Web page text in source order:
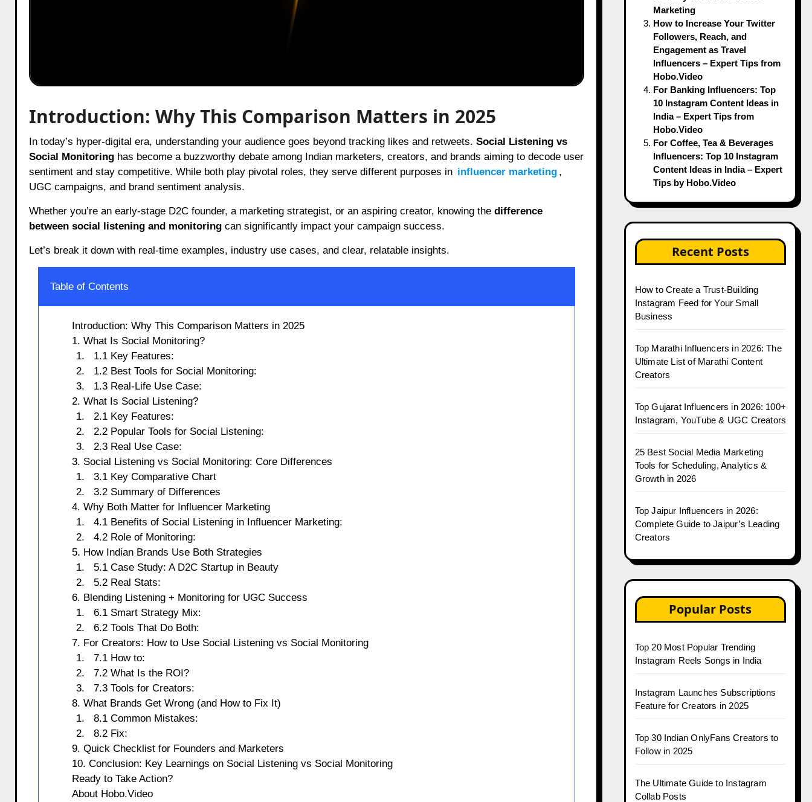
Introduction: Why This Comparison Matters in 2025
In today’s hyper-digital era, understanding your audience goes beyond tracking likes and retweets. Social Listening vs
Social Monitoringhas become a buzzworthy debate among Indian marketers, creators, and brands aiming to decode user
sentiment and stay competitive. While both play pivotal roles, they serve different purposes in influencer marketing ,
UGC campaigns, and brand sentiment analysis.
Whether you’re an early-stage D2C founder, a marketing strategist, or an aspiring creator, knowing the difference
between social listening and monitoringcan significantly impact your campaign success.
Let’s break it down with real-time examples, industry use cases, and clear, relatable insights.
Table of Contents
Introduction: Why This Comparison Matters in 2025
1. What Is Social Monitoring?
1.1 Key Features:
1.2 Best Tools for Social Monitoring:
1.3 Real-Life Use Case:
2. What Is Social Listening?
2.1 Key Features:
2.2 Popular Tools for Social Listening:
2.3 Real Use Case:
3. Social Listening vs Social Monitoring: Core Differences
3.1 Key Comparative Chart
3.2 Summary of Differences
4. Why Both Matter for Influencer Marketing
4.1 Benefits of Social Listening in Influencer Marketing:
4.2 Role of Monitoring:
5. How Indian Brands Use Both Strategies
5.1 Case Study: A D2C Startup in Beauty
5.2 Real Stats:
6. Blending Listening + Monitoring for UGC Success
6.1 Smart Strategy Mix:
6.2 Tools That Do Both:
7. For Creators: How to Use Social Listening vs Social Monitoring
7.1 How to:
7.2 What Is the ROI?
7.3 Tools for Creators:
8. What Brands Get Wrong (and How to Fix It)
8.1 Common Mistakes:
8.2 Fix:
9. Quick Checklist for Founders and Marketers
10. Conclusion: Key Learnings on Social Listening vs Social Monitoring
Ready to Take Action?
About Hobo.Video
Marketing
How to Increase Your Twitter
Followers, Reach, and
Engagement as Travel
Influencers – Expert Tips from
Hobo.Video
For Banking Influencers: Top
10 Instagram Content Ideas in
India – Expert Tips from
Hobo.Video
For Coffee, Tea & Beverages
Influencers: Top 10 Instagram
Content Ideas in India – Expert
Tips by Hobo.Video
Recent Posts
How to Create a Trust-Building
Instagram Feed for Your Small
Business
Top Marathi Influencers in 2026: The
Ultimate List of Marathi Content
Creators
Top Gujarat Influencers in 2026: 100+
Instagram, YouTube & UGC Creators
25 Best Social Media Marketing
Tools for Scheduling, Analytics &
Growth in 2026
Top Jaipur Influencers in 2026:
Complete Guide to Jaipur’s Leading
Creators
Popular Posts
Top 20 Most Popular Trending
Instagram Reels Songs in India
Instagram Launches Subscriptions
Feature for Creators in 2025
Top 30 Indian OnlyFans Creators to
Follow in 2025
The Ultimate Guide to Instagram
Collab Posts